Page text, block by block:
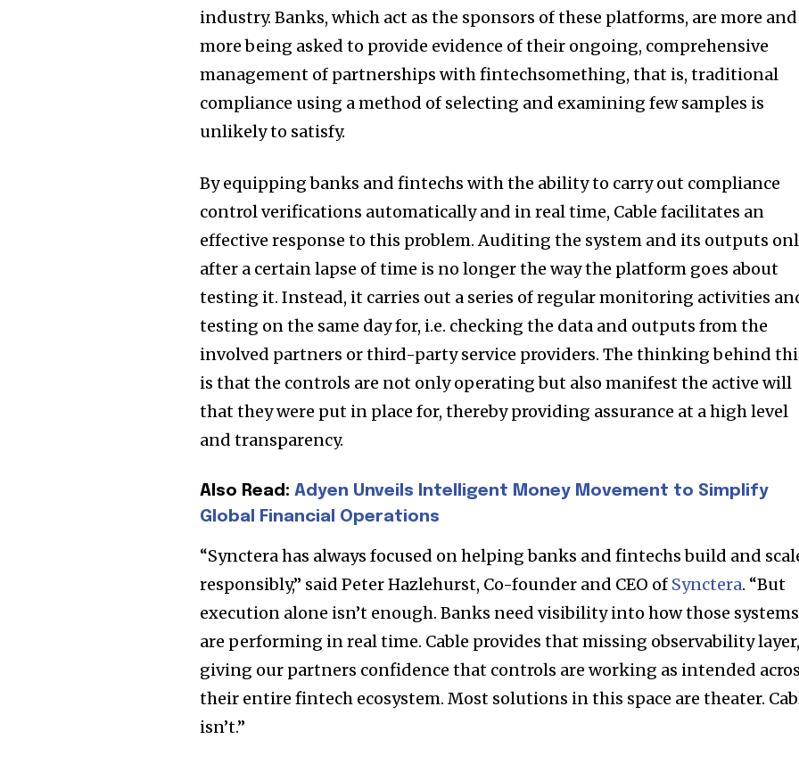
Join our community of
SUBSCRIBERS and be part
of the conversation.
the subscribe button below. Don't worry, we respect your privacy and
won't spam your inbox. Your information is safe with us.
32,111
Followers
32,214
industry. Banks, which act as the sponsors of these platforms, are more and
more being asked to provide evidence of their ongoing, comprehensive
management of partnerships with fintechsomething, that is, traditional
compliance using a method of selecting and examining few samples is
unlikely to satisfy.
By equipping banks and fintechs with the ability to carry out compliance
control verifications automatically and in real time, Cable facilitates an
effective response to this problem. Auditing the system and its outputs
after a certain lapse of time is no longer the way the platform goes about
testing it. Instead, it carries out a series of regular monitoring activities
testing on the same day for, i.e. checking the data and outputs from the
involved partners or third-party service providers. The thinking behind
is that the controls are not only operating but also manifest the active will
that they were put in place for, thereby providing assurance at a high level
and transparency.
Also Read:Adyen Unveils Intelligent Money Movement to Simplify
Global Financial Operations
“Synctera has always focused on helping banks and fintechs build and
responsibly,” said Peter Hazlehurst, Co-founder and CEO of Synctera. “But
execution alone isn’t enough. Banks need visibility into how those systems
are performing in real time. Cable provides that missing observability layer,
giving our partners confidence that controls are working as intended
their entire fintech ecosystem. Most solutions in this space are theater.
isn’t.”